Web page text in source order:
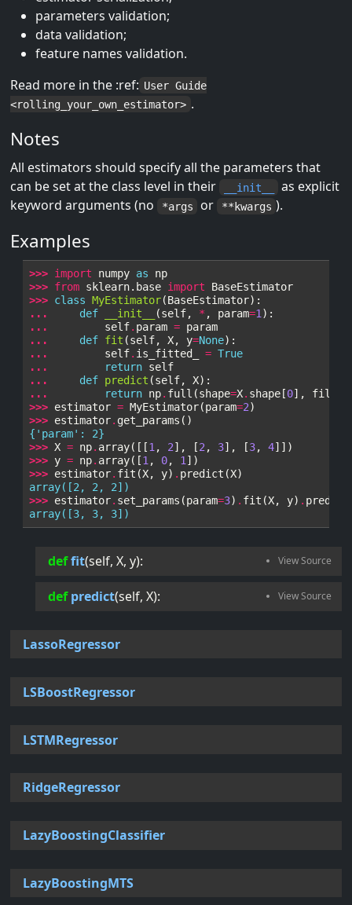
parameters validation;
data validation;
feature names validation.
Read more in the :ref: User Guide
<rolling_your_own_estimator> .
Notes
All estimators should specify all the parameters that
can be set at the class level in their
__init__
as explicit
keyword arguments (no
*args or **kwargs ).
Examples
>>> import numpy as
np
>>> from sklearn.base import
BaseEstimator
>>> class MyEstimator(BaseEstimator):
...
def __init__ (self, * , param=1 ):
...
self. param = param
...
def fit (self, X, y=None):
...
self. is_fitted_ = True
...
return self
...
def predict (self, X):
...
return np. full (shape=X. shape [0],
>>> estimator = MyEstimator(param=2)
>>> estimator. get_params ()
{'param': 2}
>>> X = np. array([[1 , 2], [2 , 3], [3, 4]])
>>> y = np. array([1 , 0, 1 ])
>>> estimator. fit (X, y) . predict (X)
array([2, 2, 2])
>>> estimator. set_params (param=3) . fit (X, y) . predict
array([3, 3, 3])
deffit(self, X, y):
def predict(self, X):
LassoRegressor
LSBoostRegressor
LSTMRegressor
RidgeRegressor
LazyBoostingClassifier
LazyBoostingMTS